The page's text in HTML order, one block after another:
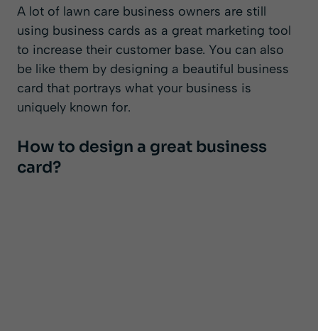
A lot of lawn care business owners are still
using business cards as a great marketing tool
to increase their customer base. You can also
be like them by designing a beautiful business
card that portrays what your business is
uniquely known for.
How to design a great business
card?